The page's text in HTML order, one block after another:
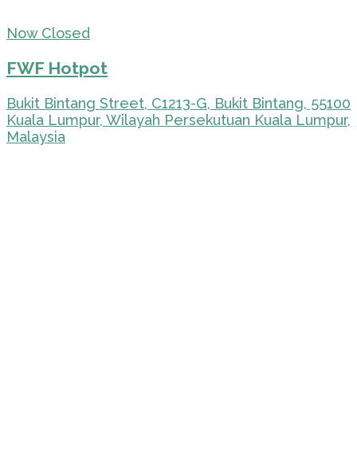
Now Closed
FWF Hotpot
Bukit Bintang Street, C1213-G, Bukit Bintang, 55100
Kuala Lumpur, Wilayah Persekutuan Kuala Lumpur,
Malaysia